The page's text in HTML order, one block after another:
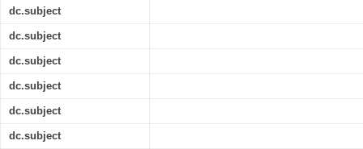
dc.subject
dc.subject
dc.subject
dc.subject
dc.subject
dc.subject